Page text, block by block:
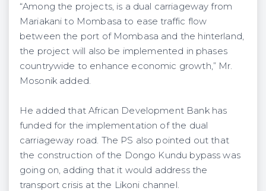
“Among the projects, is a dual carriageway from
Mariakani to Mombasa to ease traffic flow
between the port of Mombasa and the hinterland,
the project will also be implemented in phases
countrywide to enhance economic growth,” Mr.
Mosonik added.
He added that African Development Bank has
funded for the implementation of the dual
carriageway road. The PS also pointed out that
the construction of the Dongo Kundu bypass was
going on, adding that it would address the
transport crisis at the Likoni channel.